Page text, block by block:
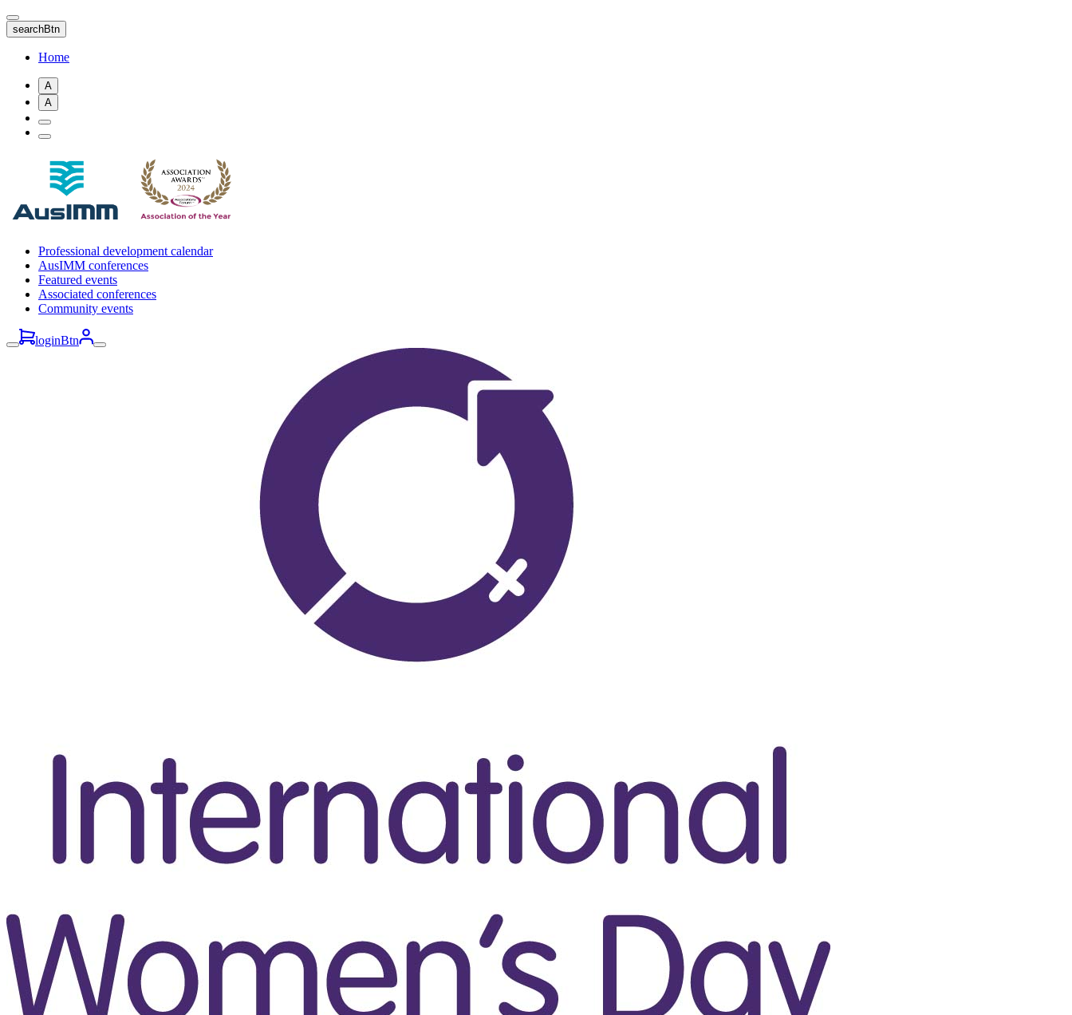
Skip
to
main
content
searchBtn
Home
A
A
Professional development calendar
AusIMM conferences
Featured events
Associated conferences
Community events
loginBtn